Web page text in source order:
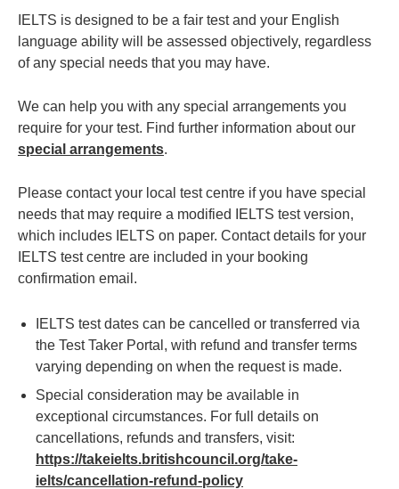
IELTS is designed to be a fair test and your English
language ability will be assessed objectively, regardless
of any special needs that you may have.
We can help you with any special arrangements you
require for your test. Find further information about our
special arrangements.
Please contact your local test centre if you have special
needs that may require a modified IELTS test version,
which includes IELTS on paper. Contact details for your
IELTS test centre are included in your booking
confirmation email.
IELTS test dates can be cancelled or transferred via
the Test Taker Portal, with refund and transfer terms
varying depending on when the request is made.
Special consideration may be available in
exceptional circumstances. For full details on
cancellations, refunds and transfers, visit:
https://takeielts.britishcouncil.org/take-
ielts/cancellation-refund-policy